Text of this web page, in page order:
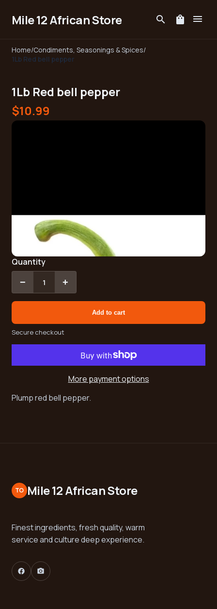
Mile 12 African Store search shopping_bag menu
Home/Condiments, Seasonings & Spices/
1Lb Red bell pepper
1Lb Red bell pepper
$10.99
Quantity
−
1 +
Add to cart
Secure checkout
More payment options
Plump red bell pepper.
TO Mile 12 African Store
Finest ingredients, fresh quality, warm
service and culture deep experience.
facebook camera_alt